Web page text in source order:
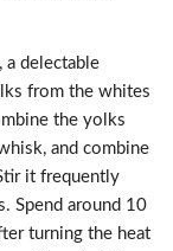
a delectable
from the whites
the yolks
and combine
it frequently
Spend around 10
turning the heat